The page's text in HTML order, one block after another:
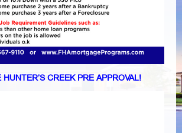
HUNTER’S CREEK PRE APPROVAL!